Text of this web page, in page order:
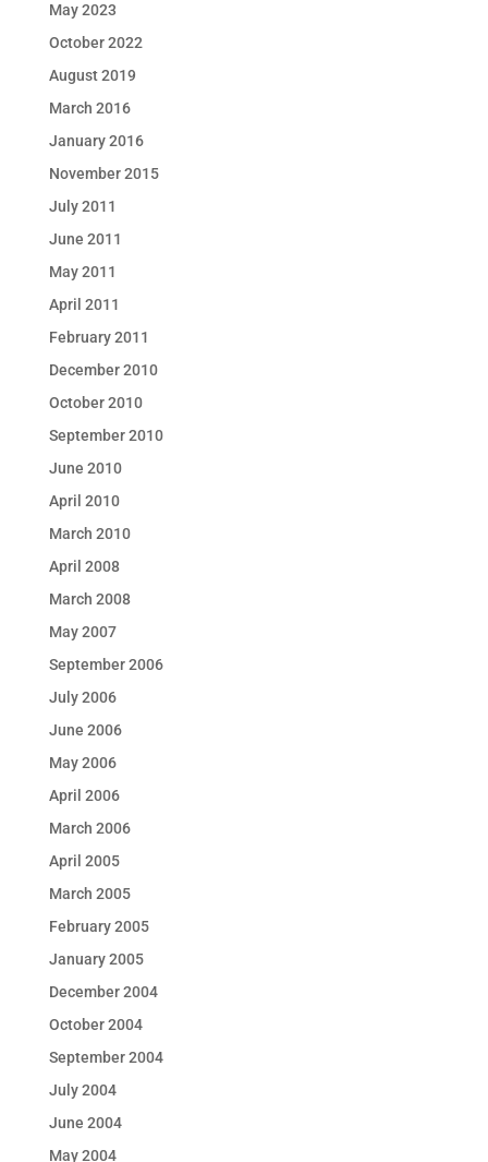
May 2023
October 2022
August 2019
March 2016
January 2016
November 2015
July 2011
June 2011
May 2011
April 2011
February 2011
December 2010
October 2010
September 2010
June 2010
April 2010
March 2010
April 2008
March 2008
May 2007
September 2006
July 2006
June 2006
May 2006
April 2006
March 2006
April 2005
March 2005
February 2005
January 2005
December 2004
October 2004
September 2004
July 2004
June 2004
May 2004